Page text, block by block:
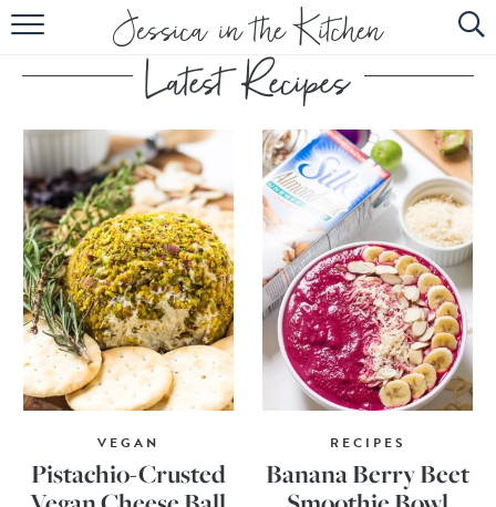
HOME
ABOUT
RECIPES
SUBSCRIBE
EBOOK
VEGAN
Pistachio-Crusted
RECIPES
Banana Berry Beet